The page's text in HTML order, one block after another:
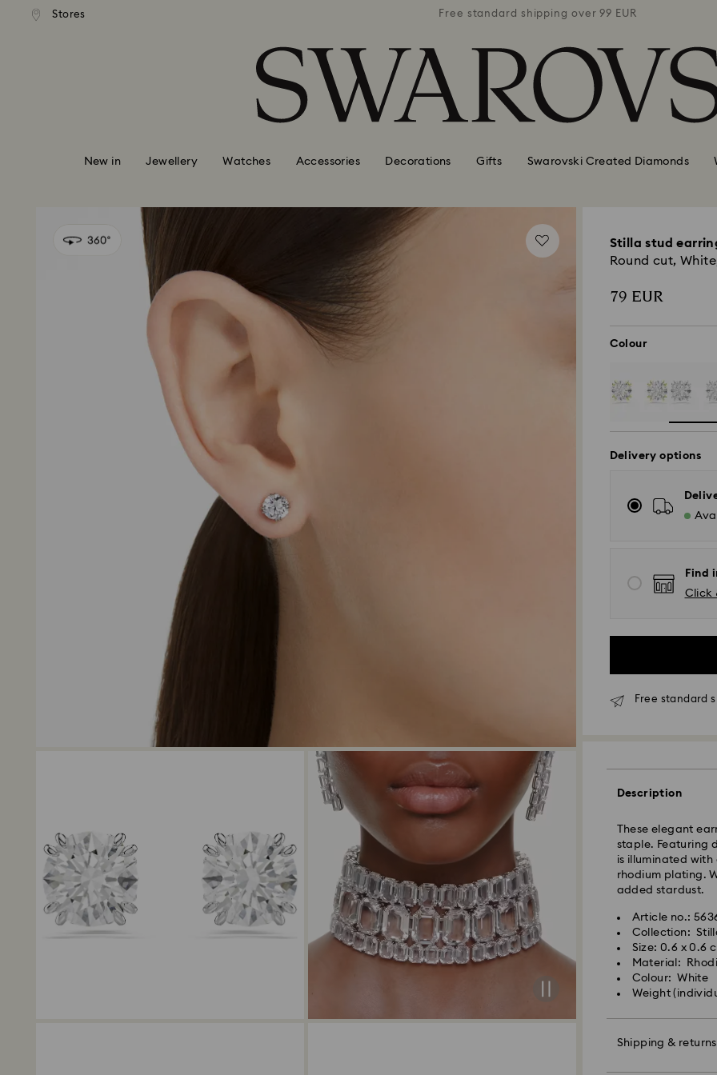
Accesskeys list
Stores
shipping over 99 EUR Free standard shipping over 99 EUR
New in Jewellery Watches Accessories Decorations Gifts Swarovski Created Diamonds
Stilla stud
Round cut,
79 EUR
Colour
Delivery options
Find
Click
Free standard
Description
These elegant
staple. Featuring
is illuminated
rhodium plating.
added stardust.
Article no.:
Collection:
Size: 0.6 x 0.6
Material:
Colour: White
Weight
Shipping & returns
processed and
Standard
Free standard
Express Delivery -
Orders placed
processed and
Express delivery
shipping
Express shipping
Unfortunately,